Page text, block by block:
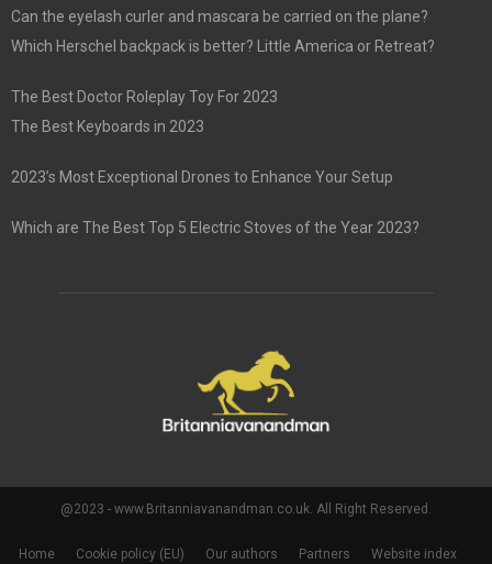
Can the eyelash curler and mascara be carried on the plane?
Which Herschel backpack is better? Little America or Retreat?
The Best Doctor Roleplay Toy For 2023
The Best Keyboards in 2023
2023’s Most Exceptional Drones to Enhance Your Setup
Which are The Best Top 5 Electric Stoves of the Year 2023?
@2023 - www.Britanniavanandman.co.uk. All Right Reserved.
Home Cookie policy (EU) Our authors Partners Website index